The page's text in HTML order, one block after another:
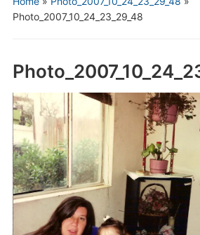
Photo_2007_10_24_23_29_48